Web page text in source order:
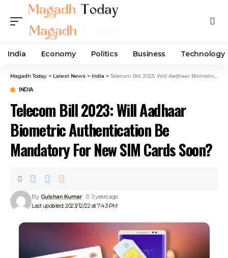
India Economy Politics Business Technology
Magadh Today > Latest News > India >Telecom Bill 2023: Will Aadhaar Biometric Authentication Be Mandatory For New SIM Cards Soon?
INDIA
Telecom Bill 2023: Will Aadhaar
Biometric Authentication Be
Mandatory For New SIM Cards Soon?
Last updated: 2023/12/22 at 7:43 PM
By Gulshan Kumar 3 years ago